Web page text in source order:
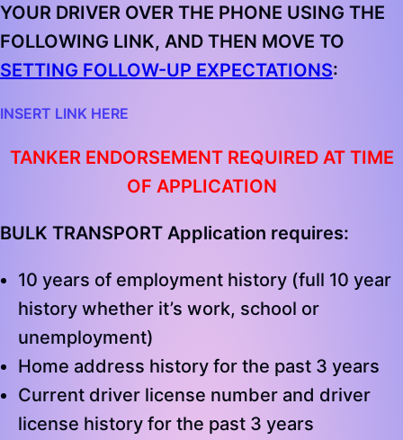
YOUR DRIVER OVER THE PHONE USING THE
FOLLOWING LINK, AND THEN MOVE TO
SETTING FOLLOW-UP EXPECTATIONS:
INSERT LINK HERE
TANKER ENDORSEMENT REQUIRED AT TIME
OF APPLICATION
BULK TRANSPORT Application requires:
10 years of employment history (full 10 year
history whether it’s work, school or
unemployment)
Home address history for the past 3 years
Current driver license number and driver
license history for the past 3 years